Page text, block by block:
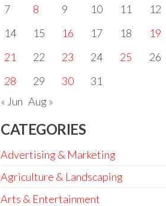
7
8 9 10 11 12
14
15 16 17 18 19
21
22 23 24 25 26
28
29 30
31
« Jun Aug »
CATEGORIES
Advertising & Marketing
Agriculture & Landscaping
Arts & Entertainment